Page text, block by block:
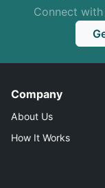
Connect
Company
About Us
How It Works